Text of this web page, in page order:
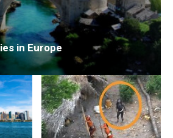
in Europe